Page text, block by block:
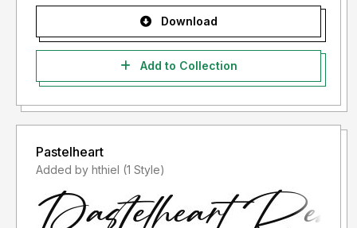
Download
Add to Collection
Pastelheart
Added by hthiel (1 Style)